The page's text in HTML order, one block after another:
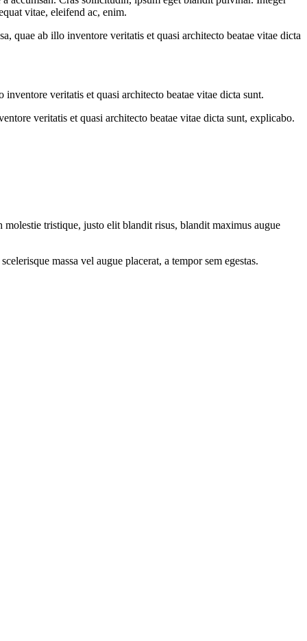
vitae, eleifend ac, enim.
quae ab illo inventore veritatis et quasi architecto beatae vitae dicta
veritatis et quasi architecto beatae vitae dicta sunt.
veritatis et quasi architecto beatae vitae dicta sunt, explicabo.
molestie tristique, justo elit blandit risus, blandit maximus augue
massa vel augue placerat, a tempor sem egestas.